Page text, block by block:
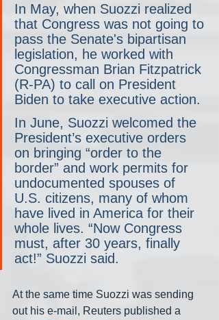
In May, when Suozzi realized
that Congress was not going to
pass the Senate's bipartisan
legislation, he worked with
Congressman Brian Fitzpatrick
(R-PA) to call on President
Biden to take executive action.
In June, Suozzi welcomed the
President’s executive orders
on bringing “order to the
border” and work permits for
undocumented spouses of
U.S. citizens, many of whom
have lived in America for their
whole lives. “Now Congress
must, after 30 years, finally
act!” Suozzi said.
At the same time Suozzi was sending
out his e-mail, Reuters published a